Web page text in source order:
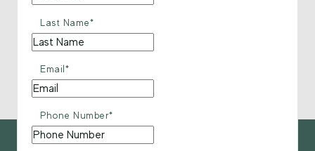
Last Name*
Email*
Phone Number*